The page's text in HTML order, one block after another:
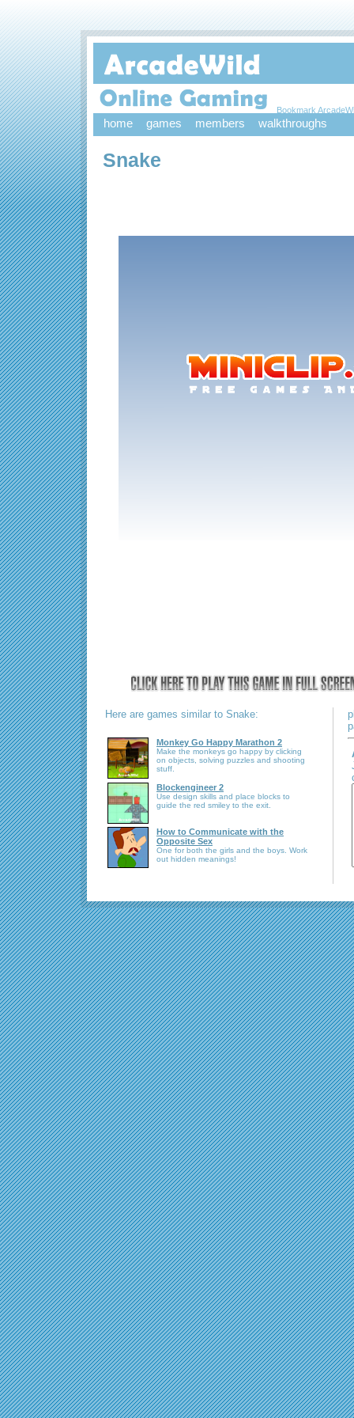
Bookmark
home games members walkthroughs
Snake
Here are games similar to Snake:
Monkey Go Happy Marathon 2
Make the monkeys go happy by clicking
on objects, solving puzzles and shooting
stuff.
Blockengineer 2
Use design skills and place blocks to
guide the red smiley to the exit.
How to Communicate with the
Opposite Sex
One for both the girls and the boys. Work
out hidden meanings!